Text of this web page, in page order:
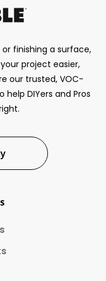
finishing a surface,
your project easier,
our trusted, VOC-
DIYers and Pros